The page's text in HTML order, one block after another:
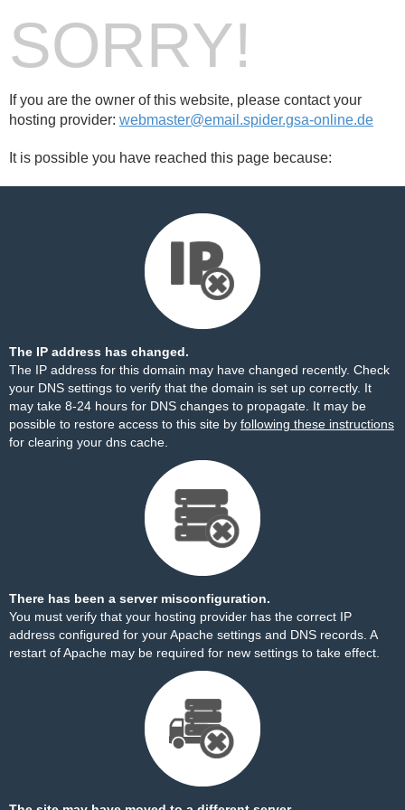
SORRY!
If you are the owner of this website, please contact your
hosting provider: webmaster@email.spider.gsa-online.de
It is possible you have reached this page because:
The IP address has changed.
The IP address for this domain may have changed recently. Check
your DNS settings to verify that the domain is set up correctly. It
may take 8-24 hours for DNS changes to propagate. It may be
possible to restore access to this site by following these instructions
for clearing your dns cache.
There has been a server misconfiguration.
You must verify that your hosting provider has the correct IP
address configured for your Apache settings and DNS records. A
restart of Apache may be required for new settings to take effect.